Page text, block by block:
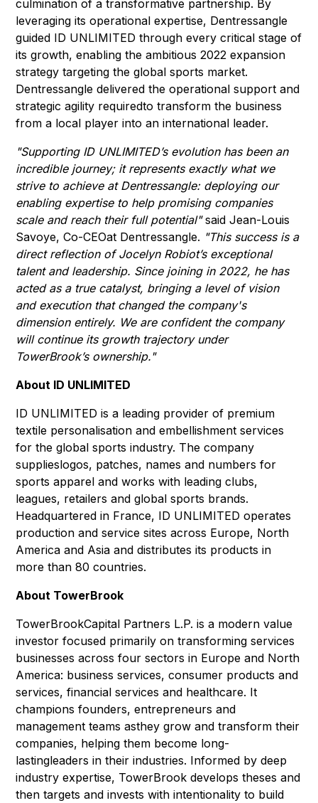
culmination of a transformative partnership. By
leveraging its operational expertise, Dentressangle
guided ID UNLIMITED through every critical stage of
its growth, enabling the ambitious 2022 expansion
strategy targeting the global sports market.
Dentressangle delivered the operational support and
strategic agility requiredto transform the business
from a local player into an international leader.
"Supporting ID UNLIMITED’s evolution has been an
incredible journey; it represents exactly what we
strive to achieve at Dentressangle: deploying our
enabling expertise to help promising companies
scale and reach their full potential"said Jean-Louis
Savoye, Co-CEOat Dentressangle. "This success is a
direct reflection of Jocelyn Robiot’s exceptional
talent and leadership. Since joining in 2022, he has
acted as a true catalyst, bringing a level of vision
and execution that changed the company's
dimension entirely. We are confident the company
will continue its growth trajectory under
TowerBrook’s ownership."
About ID UNLIMITED
ID UNLIMITED is a leading provider of premium
textile personalisation and embellishment services
for the global sports industry. The company
supplieslogos, patches, names and numbers for
sports apparel and works with leading clubs,
leagues, retailers and global sports brands.
Headquartered in France, ID UNLIMITED operates
production and service sites across Europe, North
America and Asia and distributes its products in
more than 80 countries.
About TowerBrook
TowerBrookCapital Partners L.P. is a modern value
investor focused primarily on transforming services
businesses across four sectors in Europe and North
America: business services, consumer products and
services, financial services and healthcare. It
champions founders, entrepreneurs and
management teams asthey grow and transform their
companies, helping them become long-
lastingleaders in their industries. Informed by deep
industry expertise, TowerBrook develops theses and
then targets and invests with intentionality to build